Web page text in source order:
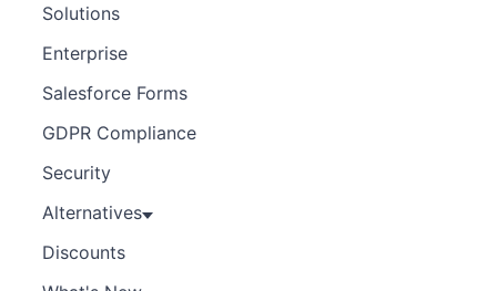
Solutions
Enterprise
Salesforce Forms
GDPR Compliance
Security
Alternatives
Discounts